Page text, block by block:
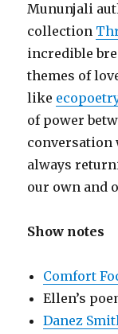
Mununjali
collection
incredible
themes of
like
of power
conversation
always
our own and
Show notes
Comfort
Ellen’s
Danez